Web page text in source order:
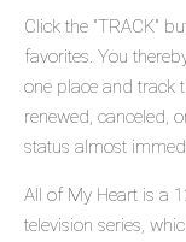
Click the "TRACK"
favorites. You
one place and track
renewed, canceled,
status almost
All of My Heart is a
television series,